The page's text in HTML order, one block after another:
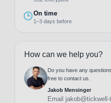
On time
1–3 days before
How can we help you?
Do you have any
free to contact us.
Jakob Mensinger
Email